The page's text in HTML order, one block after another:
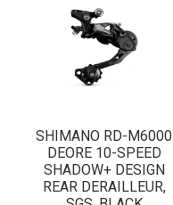
SHIMANO RD-M6000
DEORE 10-SPEED
SHADOW+ DESIGN
REAR DERAILLEUR,